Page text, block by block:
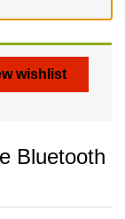
wishlist
Bluetooth